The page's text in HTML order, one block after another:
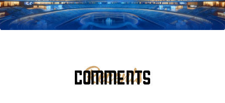
Recents
COMMENTS